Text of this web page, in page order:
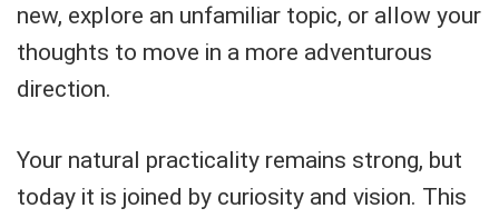
new, explore an unfamiliar topic, or allow your
thoughts to move in a more adventurous
direction.
Your natural practicality remains strong, but
today it is joined by curiosity and vision. This